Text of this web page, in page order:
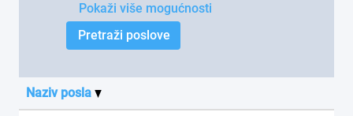
Pokaži više mogućnosti
Naziv posla